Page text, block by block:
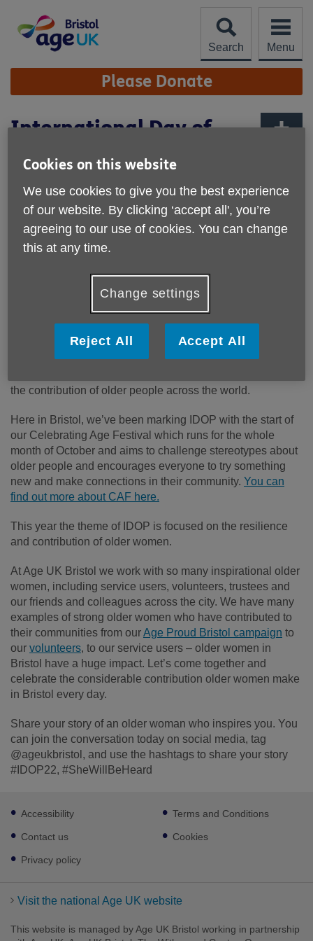
content
Search
Menu
Site
Navigation Please Donate
International Day of
Published on 29 September 2022 09:21 AM
of October is the
International Day of Older People
(or IDOP for short), an awareness day first created by the
the contribution of older people across the world.
Here in Bristol, we’ve been marking IDOP with the start of
our Celebrating Age Festival which runs for the whole
month of October and aims to challenge stereotypes about
older people and encourages everyone to try something
new and make connections in their community. You can
find out more about CAF here.
This year the theme of IDOP is focused on the resilience
and contribution of older women.
At Age UK Bristol we work with so many inspirational older
women, including service users, volunteers, trustees and
our friends and colleagues across the city. We have many
examples of strong older women who have contributed to
their communities from ourAge Proud Bristol campaign to
our volunteers, to our service users – older women in
Bristol have a huge impact. Let’s come together and
celebrate the considerable contribution older women make
in Bristol every day.
Share your story of an older woman who inspires you. You
can join the conversation today on social media, tag
@ageukbristol, and use the hashtags to share your story
#IDOP22, #SheWillBeHeard
Footer
sub
links
Accessibility
Contact us
Privacy policy
Terms and Conditions
Cookies
Visit the national Age UK website
This website is managed by Age UK Bristol working in partnership
Cookies on this website
We use cookies to give you the best experience
of our website. By clicking ‘accept all', you’re
agreeing to our use of cookies. You can change
this at any time.
Change settings
Reject All Accept All